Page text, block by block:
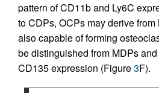
pattern of CD11b and Ly6C
to CDPs, OCPs may derive
also capable of forming
be distinguished from MDPs
CD135 expression (Figure3F).